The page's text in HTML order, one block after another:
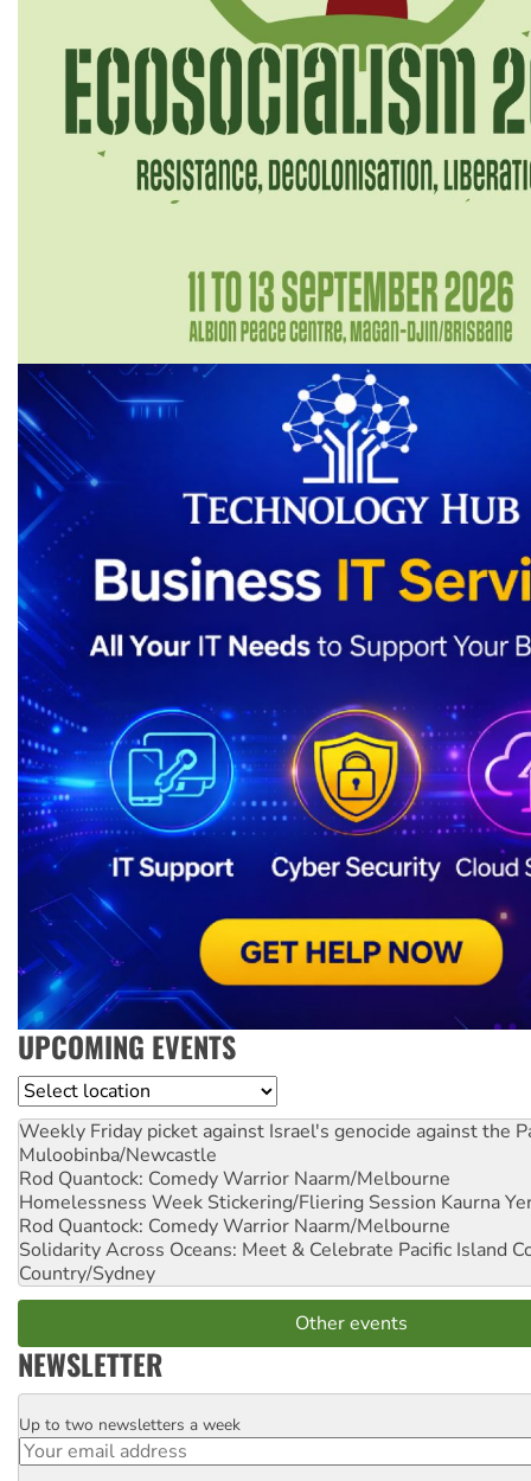
UPCOMING EVENTS
Location
Weekly Friday picket against Israel's genocide against the
Muloobinba/Newcastle
Rod Quantock: Comedy Warrior Naarm/Melbourne
Homelessness Week Stickering/Fliering Session Kaurna
Rod Quantock: Comedy Warrior Naarm/Melbourne
Solidarity Across Oceans: Meet & Celebrate Pacific Island
Country/Sydney
Other events
NEWSLETTER
Email
Up to two newsletters a week